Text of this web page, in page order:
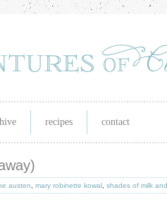
recipes contact
austen mary robinette kowal shades of milk